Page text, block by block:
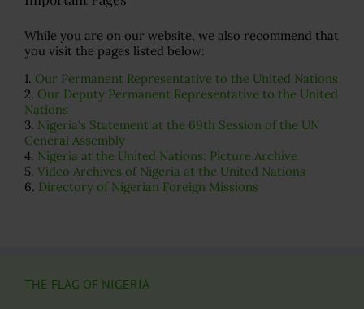
While you are on our website, we also recommend that
you visit the pages listed below:
1. Our Permanent Representative to the United Nations
2. Our Deputy Permanent Representative to the United
Nations
3. Nigeria's Statement at the 69th Session of the UN
General Assembly
4. Nigeria at the United Nations: Picture Archive
5. Video Archives of Nigeria at the United Nations
6. Directory of Nigerian Foreign Missions
THE FLAG OF NIGERIA